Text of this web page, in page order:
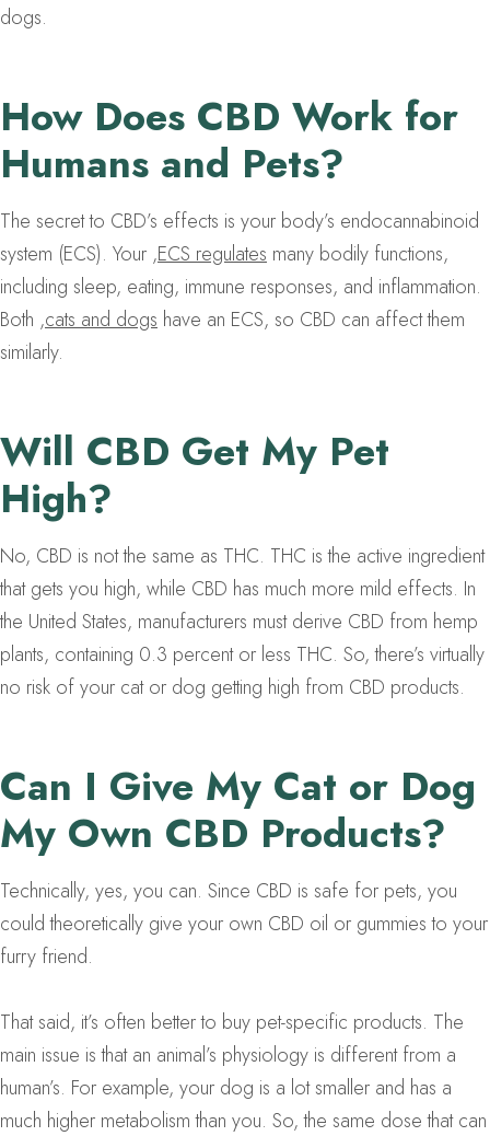
dogs.
How Does CBD Work for
Humans and Pets?
The secret to CBD’s effects is your body’s endocannabinoid
system (ECS). Your ,ECS regulates many bodily functions,
including sleep, eating, immune responses, and inflammation.
Both ,cats and dogs have an ECS, so CBD can affect them
similarly.
Will CBD Get My Pet
High?
No, CBD is not the same as THC. THC is the active ingredient
that gets you high, while CBD has much more mild effects. In
the United States, manufacturers must derive CBD from hemp
plants, containing 0.3 percent or less THC. So, there’s virtually
no risk of your cat or dog getting high from CBD products.
Can I Give My Cat or Dog
My Own CBD Products?
Technically, yes, you can. Since CBD is safe for pets, you
could theoretically give your own CBD oil or gummies to your
furry friend.
That said, it’s often better to buy pet-specific products. The
main issue is that an animal’s physiology is different from a
human’s. For example, your dog is a lot smaller and has a
much higher metabolism than you. So, the same dose that can